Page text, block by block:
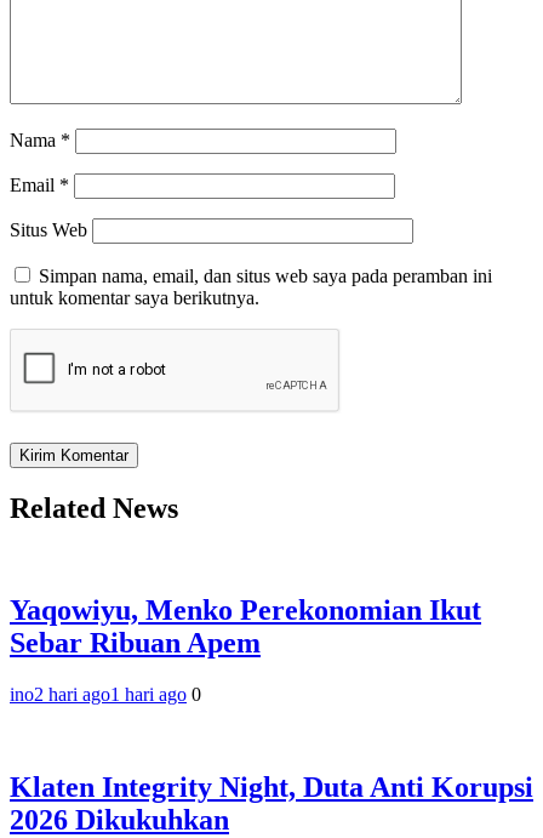
Nama *
Email *
Situs Web
Simpan nama, email, dan situs web saya pada peramban ini
untuk komentar saya berikutnya.
Related News
Yaqowiyu, Menko Perekonomian Ikut
Sebar Ribuan Apem
ino2 hari ago1 hari ago 0
Klaten Integrity Night, Duta Anti Korupsi
2026 Dikukuhkan